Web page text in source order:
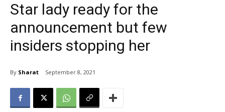
Star lady ready for the
announcement but few
insiders stopping her
By Sharat September 8, 2021